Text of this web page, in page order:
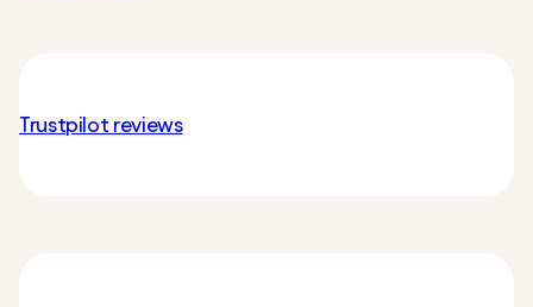
Trustpilot reviews